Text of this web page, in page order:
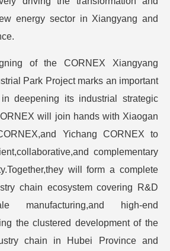
energy sector in Xiangyang and
of the CORNEX Xiangyang
Park Project marks an important
deepening its industrial strategic
will join hands with Xiaogan
Yichang CORNEX to
complementary
will form a complete
chain ecosystem covering R&D
manufacturing,and high-end
the clustered development of the
chain in Hubei Province and